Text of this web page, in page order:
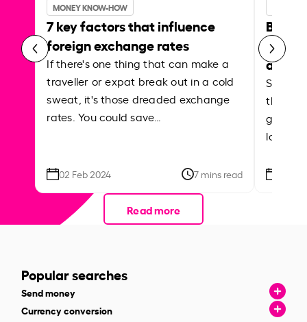
MONEY KNOW-HOW
7 key factors that influence
foreign exchange rates
If there's one thing that can make a
traveller or expat break out in a cold
sweat, it's those dreaded exchange
rates. You could save…
02 Feb 2024 7 mins read
Best
Shake
the
local
Read more
Popular searches
Send money
Currency conversion